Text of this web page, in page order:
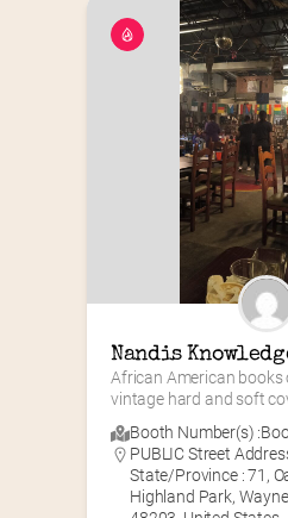
Nandis
African American books
vintage hard and soft
Booth Number(s) :
PUBLIC Street
State/Province : 71,
Highland Park,